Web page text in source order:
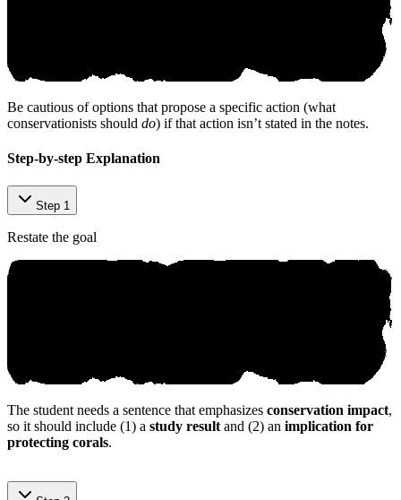
Be cautious of options that propose a specific action (what
conservationists should do) if that action isn’t stated in the notes.
Step-by-step Explanation
Step 1
Restate the goal
The student needs a sentence that emphasizes conservation impact,
so it should include (1) a study result and (2) an implication for
protecting corals.